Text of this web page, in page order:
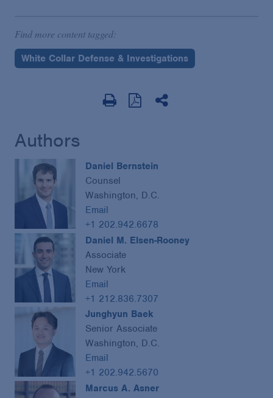
Find more content tagged:
White Collar Defense & Investigations
Authors
Daniel Bernstein
Counsel
Washington, D.C.
Email
+1 202.942.6678
Daniel M. Elsen-Rooney
Associate
New York
Email
+1 212.836.7307
Junghyun Baek
Senior Associate
Washington, D.C.
Email
+1 202.942.5670
Marcus A. Asner